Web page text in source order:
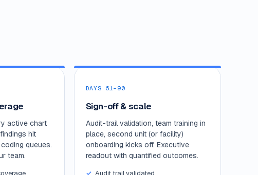
active chart
hit
queues.
team.
DAYS 61–90
Sign-off & scale
Audit-trail validation, team training in
place, second unit (or facility)
onboarding kicks off. Executive
readout with quantified outcomes.
Audit trail validated